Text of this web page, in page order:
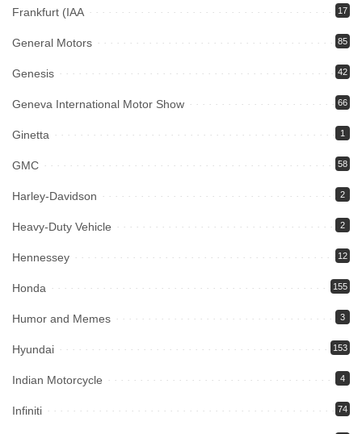
Frankfurt (IAA 17
General Motors 85
Genesis 42
Geneva International Motor Show 66
Ginetta 1
GMC 58
Harley-Davidson 2
Heavy-Duty Vehicle 2
Hennessey 12
Honda 155
Humor and Memes 3
Hyundai 153
Indian Motorcycle 4
Infiniti 74